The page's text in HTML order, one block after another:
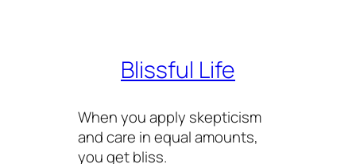
Blissful Life
When you apply skepticism
and care in equal amounts,
you get bliss.